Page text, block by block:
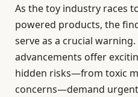
As the toy industry races
powered products, the
serve as a crucial
advancements offer
hidden risks—from toxic
concerns—demand